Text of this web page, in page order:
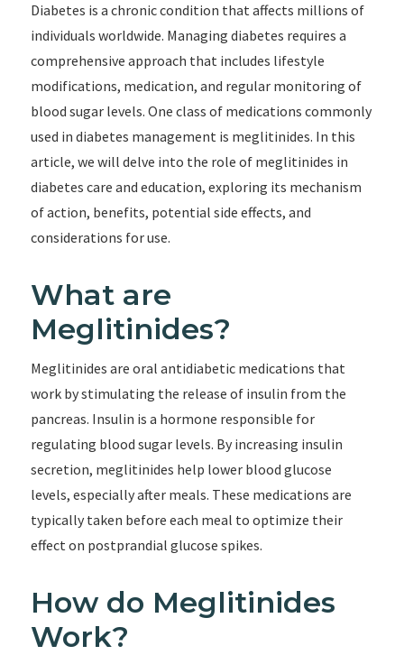
Diabetes is a chronic condition that affects millions of
individuals worldwide. Managing diabetes requires a
comprehensive approach that includes lifestyle
modifications, medication, and regular monitoring of
blood sugar levels. One class of medications commonly
used in diabetes management is meglitinides. In this
article, we will delve into the role of meglitinides in
diabetes care and education, exploring its mechanism
of action, benefits, potential side effects, and
considerations for use.
What are
Meglitinides?
Meglitinides are oral antidiabetic medications that
work by stimulating the release of insulin from the
pancreas. Insulin is a hormone responsible for
regulating blood sugar levels. By increasing insulin
secretion, meglitinides help lower blood glucose
levels, especially after meals. These medications are
typically taken before each meal to optimize their
effect on postprandial glucose spikes.
How do Meglitinides
Work?